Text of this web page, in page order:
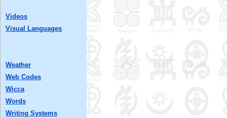
Videos
Visual Languages
Weather
Web Codes
Wicca
Words
Writing Systems